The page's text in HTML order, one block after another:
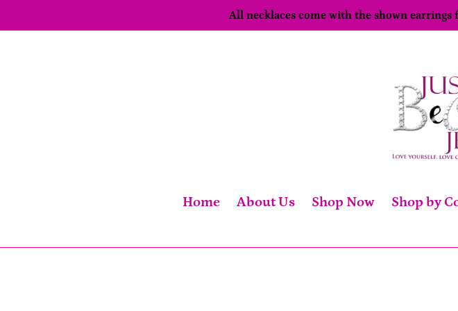
to
All necklaces come with the shown earrings
Home About Us Shop Now Shop by